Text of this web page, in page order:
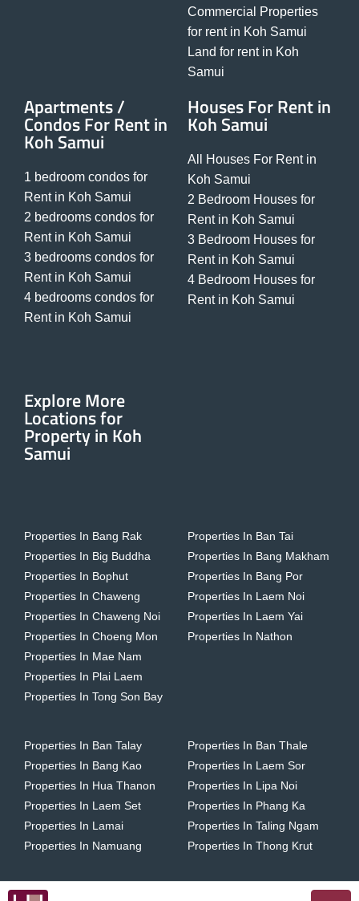
Commercial Properties
for rent in Koh Samui
Land for rent in Koh
Samui
Apartments /
Condos For Rent in
Koh Samui
1 bedroom condos for
Rent in Koh Samui
2 bedrooms condos for
Rent in Koh Samui
3 bedrooms condos for
Rent in Koh Samui
4 bedrooms condos for
Rent in Koh Samui
Houses For Rent in
Koh Samui
All Houses For Rent in
Koh Samui
2 Bedroom Houses for
Rent in Koh Samui
3 Bedroom Houses for
Rent in Koh Samui
4 Bedroom Houses for
Rent in Koh Samui
Explore More
Locations for
Property in Koh
Samui
Properties In Bang Rak
Properties In Big Buddha
Properties In Bophut
Properties In Chaweng
Properties In Chaweng Noi
Properties In Choeng Mon
Properties In Mae Nam
Properties In Plai Laem
Properties In Tong Son Bay
Properties In Ban Tai
Properties In Bang Makham
Properties In Bang Por
Properties In Laem Noi
Properties In Laem Yai
Properties In Nathon
Properties In Ban Talay
Properties In Bang Kao
Properties In Hua Thanon
Properties In Laem Set
Properties In Lamai
Properties In Namuang
Properties In Ban Thale
Properties In Laem Sor
Properties In Lipa Noi
Properties In Phang Ka
Properties In Taling Ngam
Properties In Thong Krut